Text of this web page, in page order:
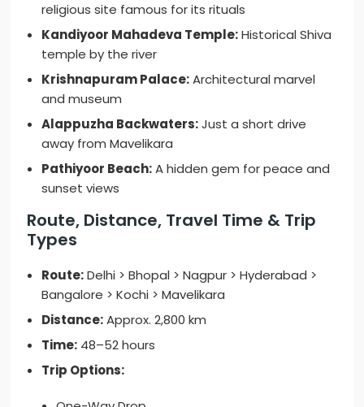
religious site famous for its rituals
Kandiyoor Mahadeva Temple:Historical Shiva
temple by the river
Krishnapuram Palace:Architectural marvel
and museum
Alappuzha Backwaters:Just a short drive
away from Mavelikara
Pathiyoor Beach:A hidden gem for peace and
sunset views
Route, Distance, Travel Time & Trip
Types
Route:Delhi > Bhopal > Nagpur > Hyderabad >
Bangalore > Kochi > Mavelikara
Distance:Approx. 2,800 km
Time: 48–52 hours
Trip Options: